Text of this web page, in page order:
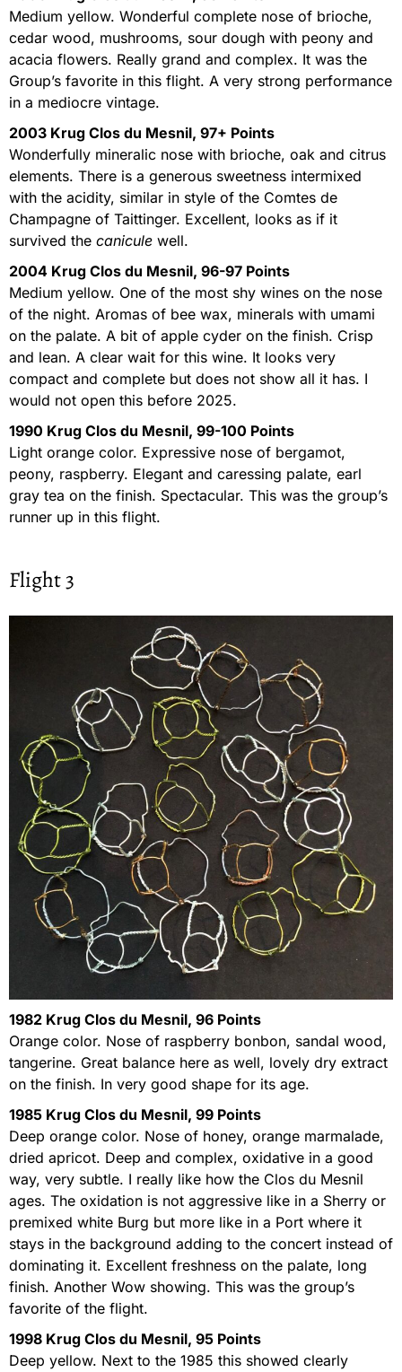
Medium yellow. Wonderful complete nose of brioche,
cedar wood, mushrooms, sour dough with peony and
acacia flowers. Really grand and complex. It was the
Group’s favorite in this flight. A very strong performance
in a mediocre vintage.
2003 Krug Clos du Mesnil, 97+ Points
Wonderfully mineralic nose with brioche, oak and citrus
elements. There is a generous sweetness intermixed
with the acidity, similar in style of the Comtes de
Champagne of Taittinger. Excellent, looks as if it
survived the canicule well.
2004 Krug Clos du Mesnil, 96-97 Points
Medium yellow. One of the most shy wines on the nose
of the night. Aromas of bee wax, minerals with umami
on the palate. A bit of apple cyder on the finish. Crisp
and lean. A clear wait for this wine. It looks very
compact and complete but does not show all it has. I
would not open this before 2025.
1990 Krug Clos du Mesnil, 99-100 Points
Light orange color. Expressive nose of bergamot,
peony, raspberry. Elegant and caressing palate, earl
gray tea on the finish. Spectacular. This was the group’s
runner up in this flight.
Flight 3
1982 Krug Clos du Mesnil, 96 Points
Orange color. Nose of raspberry bonbon, sandal wood,
tangerine. Great balance here as well, lovely dry extract
on the finish. In very good shape for its age.
1985 Krug Clos du Mesnil, 99 Points
Deep orange color. Nose of honey, orange marmalade,
dried apricot. Deep and complex, oxidative in a good
way, very subtle. I really like how the Clos du Mesnil
ages. The oxidation is not aggressive like in a Sherry or
premixed white Burg but more like in a Port where it
stays in the background adding to the concert instead of
dominating it. Excellent freshness on the palate, long
finish. Another Wow showing. This was the group’s
favorite of the flight.
1998 Krug Clos du Mesnil, 95 Points
Deep yellow. Next to the 1985 this showed clearly